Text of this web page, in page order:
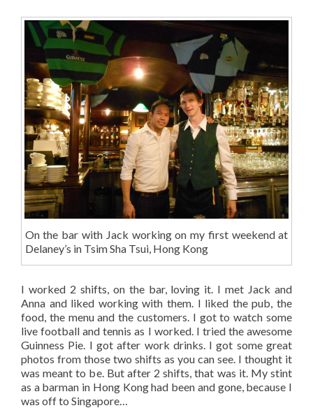
On the bar with Jack working on my first weekend at
Delaney’s in Tsim Sha Tsui, Hong Kong
I worked 2 shifts, on the bar, loving it. I met Jack and
Anna and liked working with them. I liked the pub, the
food, the menu and the customers. I got to watch some
live football and tennis as I worked. I tried the awesome
Guinness Pie. I got after work drinks. I got some great
photos from those two shifts as you can see. I thought it
was meant to be. But after 2 shifts, that was it. My stint
as a barman in Hong Kong had been and gone, because I
was off to Singapore…